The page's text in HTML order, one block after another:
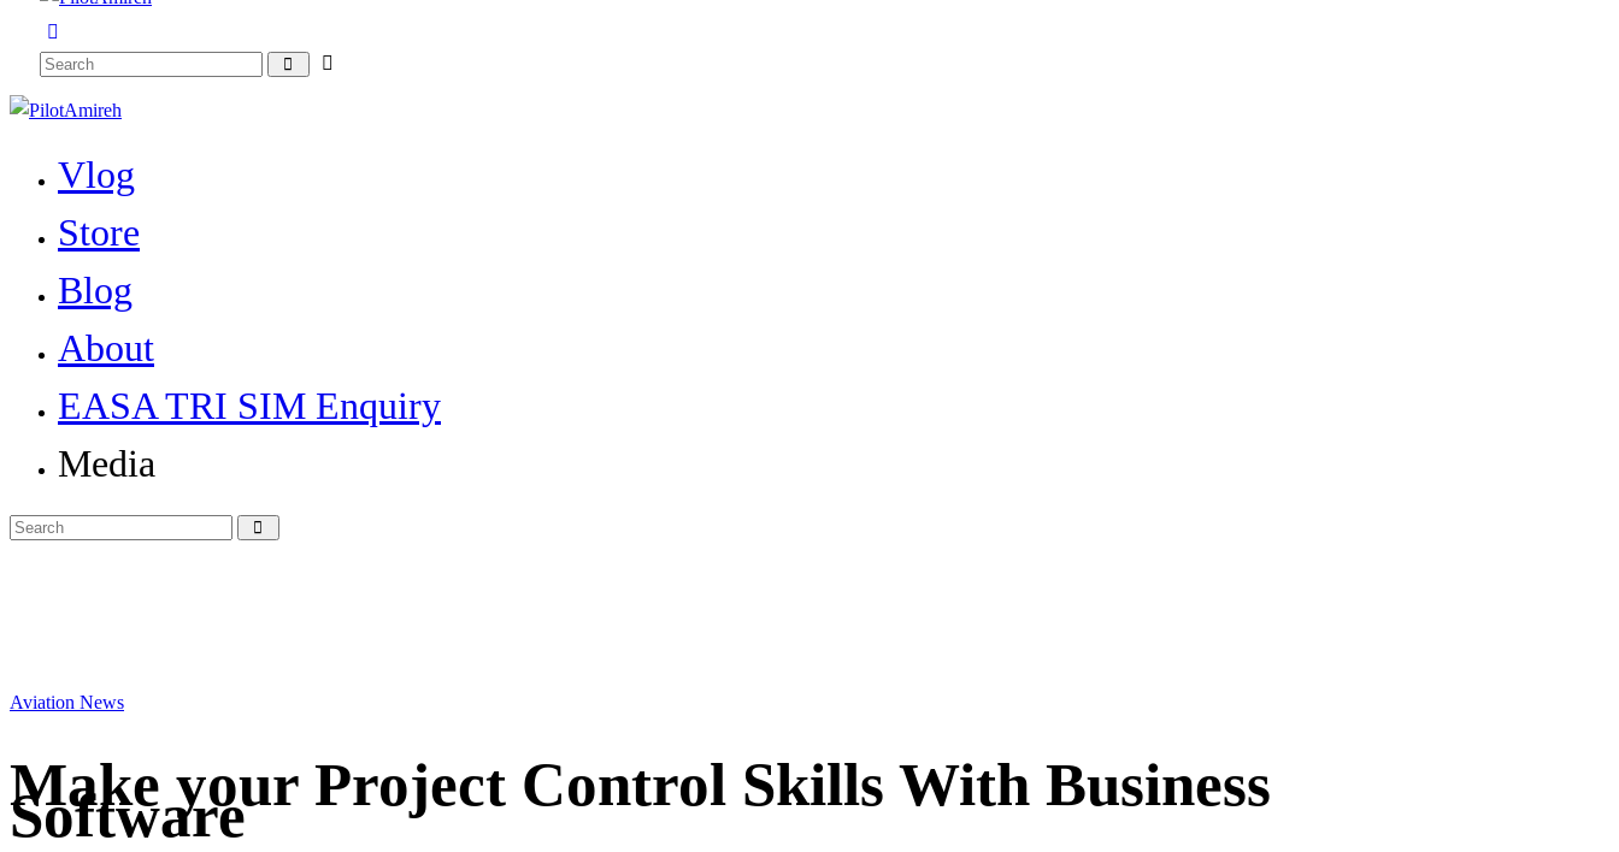
Vlog
Store
Blog
About
EASA TRI SIM Enquiry
Media
Aviation News
Make your Project Control Skills With Business
Software